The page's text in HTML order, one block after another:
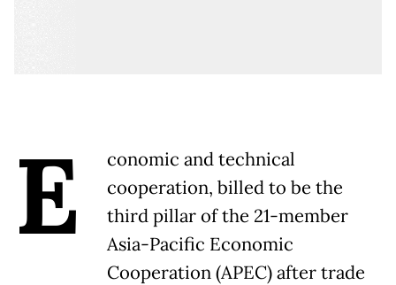
E
conomic and technical
cooperation, billed to be the
third pillar of the 21-member
Asia-Pacific Economic
Cooperation (APEC) after trade